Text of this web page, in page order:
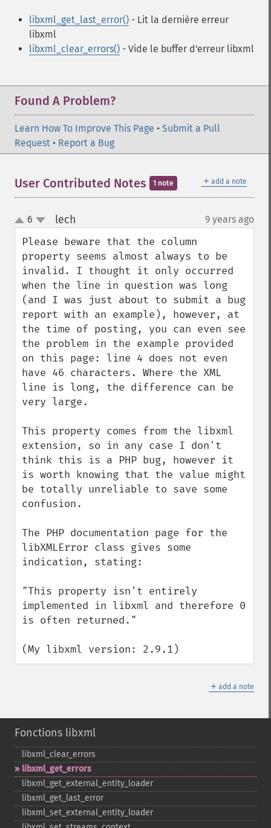
libxml_get_last_error() - Lit la dernière erreur
libxml
libxml_clear_errors() - Vide le buffer d'erreur libxml
Found A Problem?
Learn How To Improve This Page • Submit a Pull
Request • Report a Bug
＋ add a note
User Contributed Notes 1 note
up
down
6 lech 9 years ago
Please beware that the column
property seems almost always to be
invalid. I thought it only occurred
when the line in question was long
(and I was just about to submit a bug
report with an example), however, at
the time of posting, you can even see
the problem in the example provided
on this page: line 4 does not even
have 46 characters. Where the XML
line is long, the difference can be
very large.
This property comes from the libxml
extension, so in any case I don't
think this is a PHP bug, however it
is worth knowing that the value might
be totally unreliable to save some
confusion.
The PHP documentation page for the
libXMLError class gives some
indication, stating:
"This property isn't entirely
implemented in libxml and therefore 0
is often returned."
(My libxml version: 2.9.1)
＋ add a note
Fonctions libxml
libxml_​clear_​errors
libxml_​get_​errors
libxml_​get_​external_​entity_​loader
libxml_​get_​last_​error
libxml_​set_​external_​entity_​loader